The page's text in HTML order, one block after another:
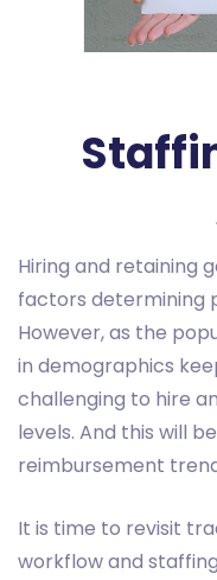
Hiring and retaining
factors determining
However, as the
in demographics
challenging to hire
levels. And this will
reimbursement
It is time to revisit
workflow and